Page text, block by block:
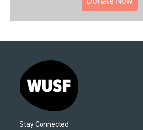
Stay Connected